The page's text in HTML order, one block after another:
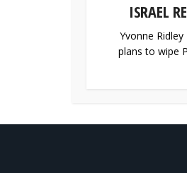
ISRAEL
Yvonne
plans to wipe